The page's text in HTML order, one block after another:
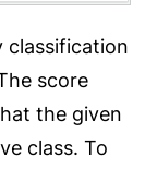
classification
score
the given
class. To